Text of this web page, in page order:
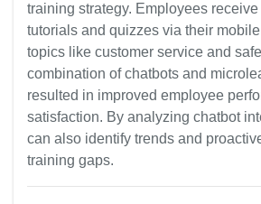
training strategy. Employees
tutorials and quizzes via their
topics like customer service and
combination of chatbots and
resulted in improved employee
satisfaction. By analyzing chatbot
can also identify trends and
training gaps.